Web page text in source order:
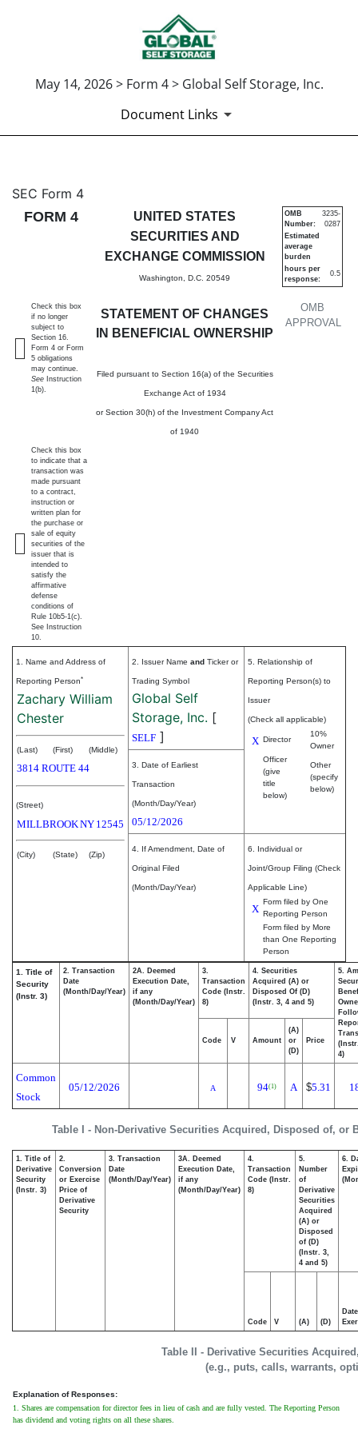
May 14, 2026 > Form 4 > Global Self Storage, Inc.
Document Links
4: Statement of changes in
Published on May 14, 2026
SEC Form 4
FORM 4
UNITED STATES
SECURITIES AND
EXCHANGE COMMISSION
Washington, D.C. 20549
STATEMENT OF CHANGES
IN BENEFICIAL OWNERSHIP
Filed pursuant to Section 16(a) of the Securities
Exchange Act of 1934
or Section 30(h) of the Investment Company Act
of 1940
OMB
APPROVAL
OMB
Number:
3235-
0287
Estimated
average
burden
hours per
response:
0.5
Check this box
if no longer
subject to
Section 16.
Form 4 or Form
5 obligations
may continue.
See Instruction
1(b).
Check this box
to indicate that a
transaction was
made pursuant
to a contract,
instruction or
written plan for
the purchase or
sale of equity
securities of the
issuer that is
intended to
satisfy the
affirmative
defense
conditions of
Rule 10b5-1(c).
See Instruction
10.
1. Name and Address of
Reporting Person*
Zachary William
Chester
(Last) (First) (Middle)
3814 ROUTE 44
(Street)
MILLBROOKNY 12545
(City) (State) (Zip)
2. Issuer Name and Ticker or
Trading Symbol
Global Self
Storage, Inc. [
SELF ]
5. Relationship of
Reporting Person(s) to
Issuer
(Check all applicable)
X Director
10%
Owner
Officer
(give
title
below)
Other
(specify
below)
3. Date of Earliest
Transaction
(Month/Day/Year)
05/12/2026
4. If Amendment, Date of
Original Filed
(Month/Day/Year)
6. Individual or
Joint/Group Filing (Check
Applicable Line)
X
Form filed by One
Reporting Person
Form filed by More
than One Reporting
Person
Table I - Non-Derivative Securities Acquired, Disposed of, or
1. Title of
Security
(Instr. 3)
2. Transaction
Date
(Month/Day/Year)
2A. Deemed
Execution Date,
if any
(Month/Day/Year)
3.
Transaction
Code (Instr.
8)
4. Securities
Acquired (A) or
Disposed Of (D)
(Instr. 3, 4 and 5)
5.
4)
Code V Amount
(A)
or
(D)
Price
Common
Stock
05/12/2026 A 94(1) A $5.31
Table II - Derivative Securities
(e.g., puts, calls, warrants,
1. Title of
Derivative
Security
(Instr. 3)
2.
Conversion
or Exercise
Price of
Derivative
Security
3. Transaction
Date
(Month/Day/Year)
3A. Deemed
Execution Date,
if any
(Month/Day/Year)
4.
Transaction
Code (Instr.
8)
5.
Number
of
Derivative
Securities
Acquired
(A) or
Disposed
of (D)
(Instr. 3,
4 and 5)
6.
Code V (A) (D)
Date
Explanation of Responses:
1. Shares are compensation for director fees in lieu of cash and are fully vested. The Reporting Person
has dividend and voting rights on all these shares.